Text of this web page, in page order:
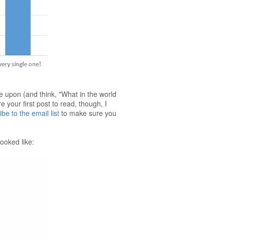
upon (and think, "What in the world
your first post to read, though, I
to the email list to make sure you
like: